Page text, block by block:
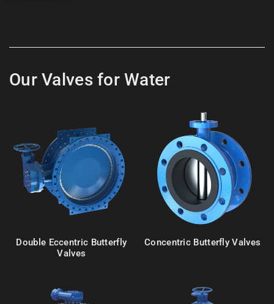
Our Valves for Water
Double Eccentric Butterfly
Valves
Concentric Butterfly Valves